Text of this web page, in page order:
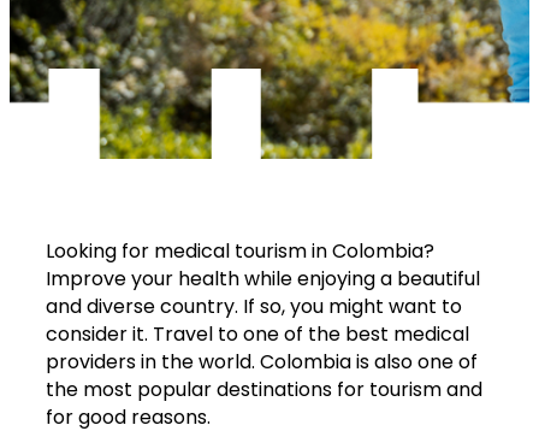
Looking for medical tourism in Colombia?
Improve your health while enjoying a beautiful
and diverse country. If so, you might want to
consider it. Travel to one of the best medical
providers in the world. Colombia is also one of
the most popular destinations for tourism and
for good reasons.